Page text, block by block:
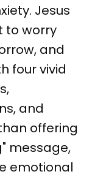
Jesus
to worry
and
four vivid
and
offering
message,
emotional